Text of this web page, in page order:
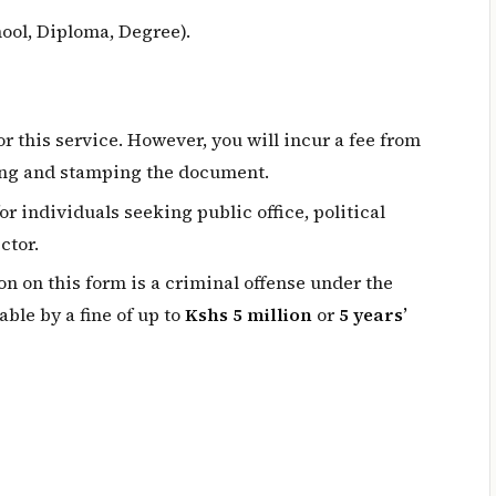
Diploma, Degree).
this service. However, you will incur a fee from
and stamping the document.
individuals seeking public office, political
on this form is a criminal offense under the
by a fine of up toKshs 5 million or 5 years’